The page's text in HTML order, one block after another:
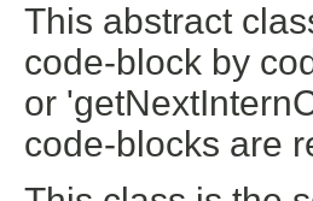
This abstract
code-block by
or
code-blocks are